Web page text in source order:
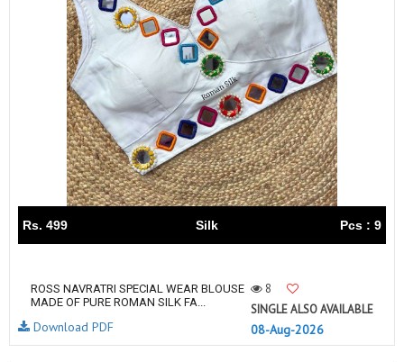
Rs. 499 Silk Pcs : 9
ROSS NAVRATRI SPECIAL WEAR BLOUSE
MADE OF PURE ROMAN SILK FA...
8
SINGLE ALSO AVAILABLE
08-Aug-2026
Download PDF